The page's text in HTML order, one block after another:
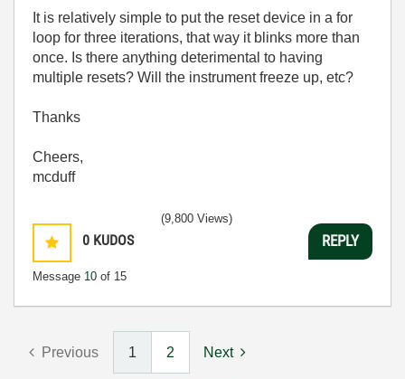
It is relatively simple to put the reset device in a for
loop for three iterations, that way it blinks more than
once. Is there anything deterimental to having
multiple resets? Will the instrument freeze up, etc?
Thanks
Cheers,
mcduff
0 KUDOS
Message 10 of 15
(9,800 Views)
REPLY
Previous 1 2 Next